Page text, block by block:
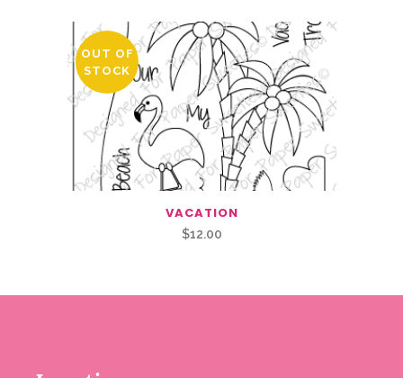
OUT OF
STOCK
VACATION
$12.00